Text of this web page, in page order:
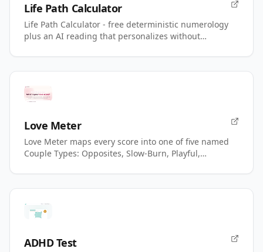
Life Path Calculator
Life Path Calculator - free deterministic numerology
plus an AI reading that personalizes without
Love Meter
Love Meter maps every score into one of five named
Couple Types: Opposites, Slow-Burn, Playful,
ADHD Test